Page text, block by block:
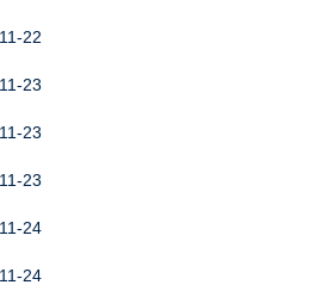
22
23
23
23
24
24